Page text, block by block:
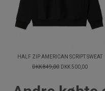
HALF ZIP AMERICAN SCRIPT SWEAT
DKK 849,00 DKK 500,00